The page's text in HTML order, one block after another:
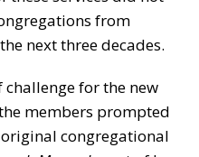
from
next three decades.
challenge for the new
members prompted
congregational